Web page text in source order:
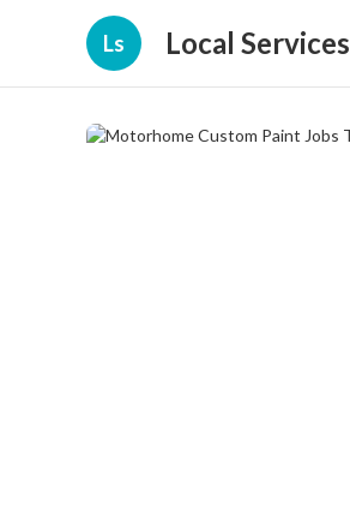
Ls Local Services